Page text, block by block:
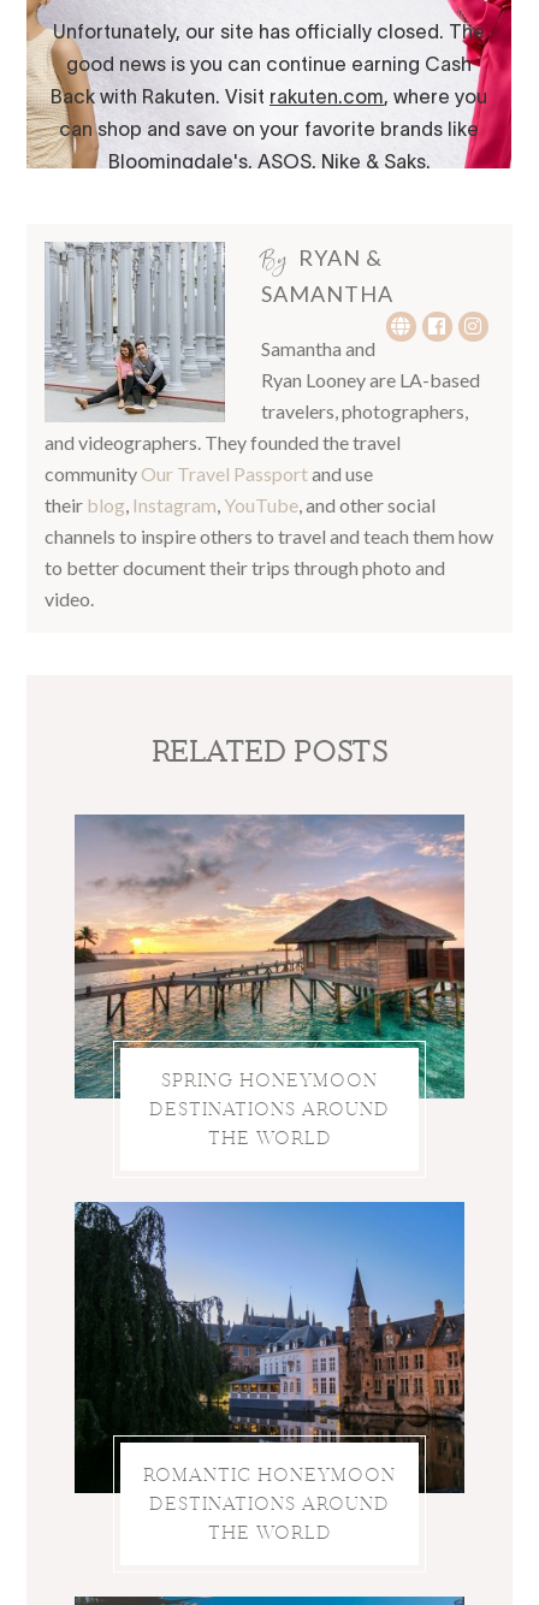
By RYAN &
SAMANTHA
Samantha and
Ryan Looney are LA-based
travelers, photographers,
and videographers. They founded the travel
communityOur Travel Passportand use
their blog Instagram YouTube , and other social
channels to inspire others to travel and teach them how
to better document their trips through photo and
video.
RELATED POSTS
SPRING HONEYMOON
DESTINATIONS AROUND
THE WORLD
ROMANTIC HONEYMOON
DESTINATIONS AROUND
THE WORLD